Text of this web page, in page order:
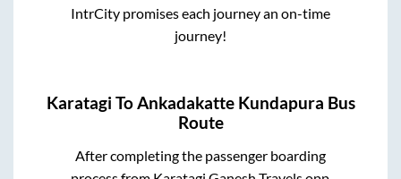
IntrCity promises each journey an on-time
journey!
Karatagi ToAnkadakatte Kundapura Bus
Route
After completing the passenger boarding